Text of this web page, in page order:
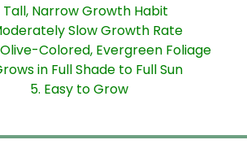
Tall, Narrow Growth Habit
Slow Growth Rate
Colored, Evergreen Foliage
in Full Shade to Full Sun
5. Easy to Grow